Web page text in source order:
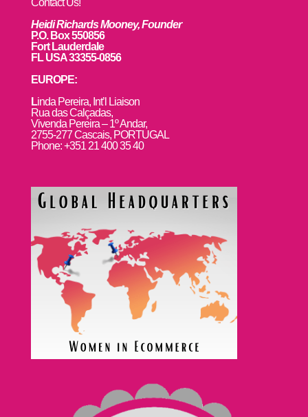
Contact Us!
Heidi Richards Mooney, Founder
P.O. Box 550856
Fort Lauderdale
FL USA 33355-0856
EUROPE:
Linda Pereira, Int’l Liaison
Rua das Calçadas,
Vivenda Pereira – 1º Andar,
2755-277 Cascais, PORTUGAL
Phone: +351 21 400 35 40